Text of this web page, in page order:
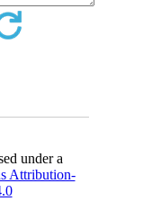
under a
Attribution-